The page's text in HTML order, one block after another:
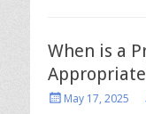
When is a
PostedMay 17, 2025